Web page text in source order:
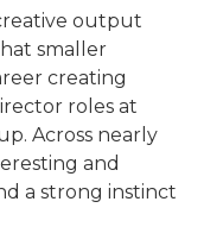
output
smaller
creating
roles at
Across nearly
and
a strong instinct